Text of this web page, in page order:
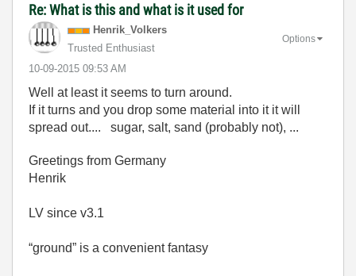
Re: What is this and what is it used for
Henrik_Volkers
Trusted Enthusiast
‎10-09-2015 09:53 AM
Options
Well at least it seems to turn around.
If it turns and you drop some material into it it will
spread out.... sugar, salt, sand (probably not), ...
Greetings from Germany
Henrik
LV since v3.1
“ground” is a convenient fantasy